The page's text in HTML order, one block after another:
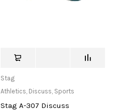
Stag
Athletics, Discuss, Sports
Stag A-307 Discuss